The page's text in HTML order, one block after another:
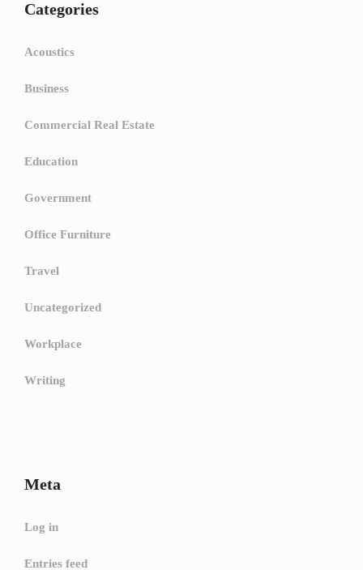
Categories
Acoustics
Business
Commercial Real Estate
Education
Government
Office Furniture
Travel
Uncategorized
Workplace
Writing
Meta
Log in
Entries feed